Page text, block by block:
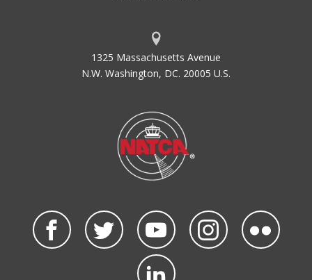
1325 Massachusetts Avenue
N.W. Washington, DC. 20005 U.S.